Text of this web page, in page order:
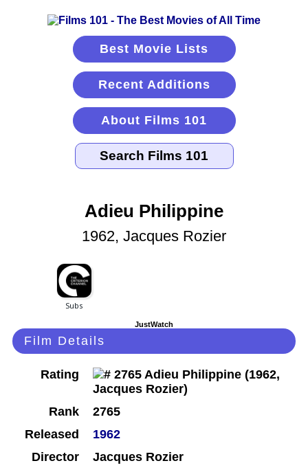
Best Movie Lists
Recent Additions
About Films 101
Adieu Philippine
1962, Jacques Rozier
JustWatch
Film Details
Rating
Rank
2765
Released
1962
Director
Jacques Rozier